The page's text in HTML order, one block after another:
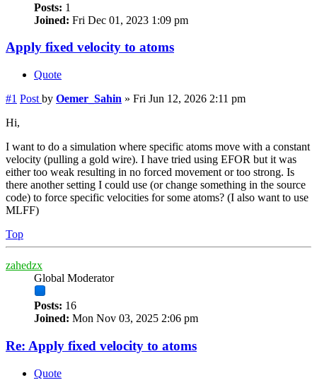
Posts: 1
Joined: Fri Dec 01, 2023 1:09 pm
Apply fixed velocity to atoms
Quote
#1 Post by Oemer_Sahin » Fri Jun 12, 2026 2:11 pm
Hi,
I want to do a simulation where specific atoms move with a constant
velocity (pulling a gold wire). I have tried using EFOR but it was
either too weak resulting in no forced movement or too strong. Is
there another setting I could use (or change something in the source
code) to force specific velocities for some atoms? (I also want to use
MLFF)
Top
zahedzx
Global Moderator
Posts: 16
Joined: Mon Nov 03, 2025 2:06 pm
Re: Apply fixed velocity to atoms
Quote